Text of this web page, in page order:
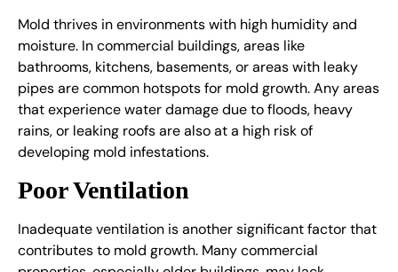
Mold thrives in environments with high humidity and
moisture. In commercial buildings, areas like
bathrooms, kitchens, basements, or areas with leaky
pipes are common hotspots for mold growth. Any areas
that experience water damage due to floods, heavy
rains, or leaking roofs are also at a high risk of
developing mold infestations.
Poor Ventilation
Inadequate ventilation is another significant factor that
contributes to mold growth. Many commercial